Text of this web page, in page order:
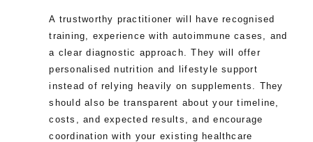
A trustworthy practitioner will have recognised
training, experience with autoimmune cases, and
a clear diagnostic approach. They will offer
personalised nutrition and lifestyle support
instead of relying heavily on supplements. They
should also be transparent about your timeline,
costs, and expected results, and encourage
coordination with your existing healthcare